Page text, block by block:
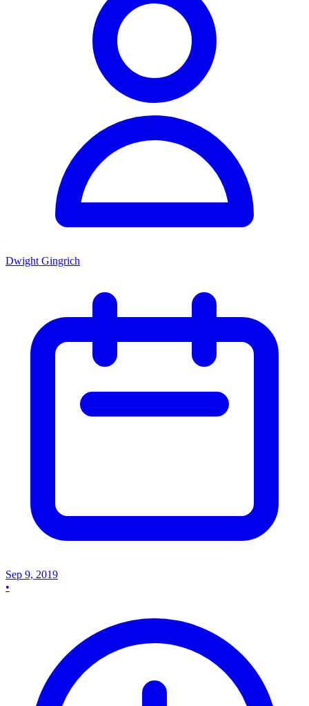
Dwight Gingrich
Sep 9, 2019
•